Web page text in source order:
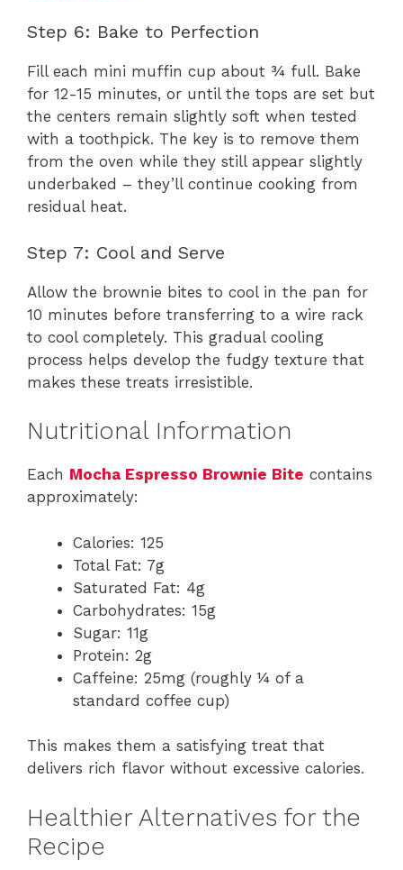
Step 6: Bake to Perfection
Fill each mini muffin cup about ¾ full. Bake
for 12-15 minutes, or until the tops are set but
the centers remain slightly soft when tested
with a toothpick. The key is to remove them
from the oven while they still appear slightly
underbaked – they’ll continue cooking from
residual heat.
Step 7: Cool and Serve
Allow the brownie bites to cool in the pan for
10 minutes before transferring to a wire rack
to cool completely. This gradual cooling
process helps develop the fudgy texture that
makes these treats irresistible.
Nutritional Information
Each Mocha Espresso Brownie Bite contains
approximately:
Calories: 125
Total Fat: 7g
Saturated Fat: 4g
Carbohydrates: 15g
Sugar: 11g
Protein: 2g
Caffeine: 25mg (roughly ¼ of a
standard coffee cup)
This makes them a satisfying treat that
delivers rich flavor without excessive calories.
Healthier Alternatives for the
Recipe